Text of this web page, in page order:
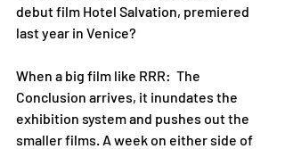
debut film Hotel Salvation, premiered
last year in Venice?
When a big film like RRR:  The
Conclusion arrives, it inundates the
exhibition system and pushes out the
smaller films. A week on either side of